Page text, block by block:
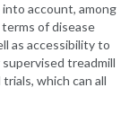
account, among
of disease
as accessibility to
treadmill
which can all